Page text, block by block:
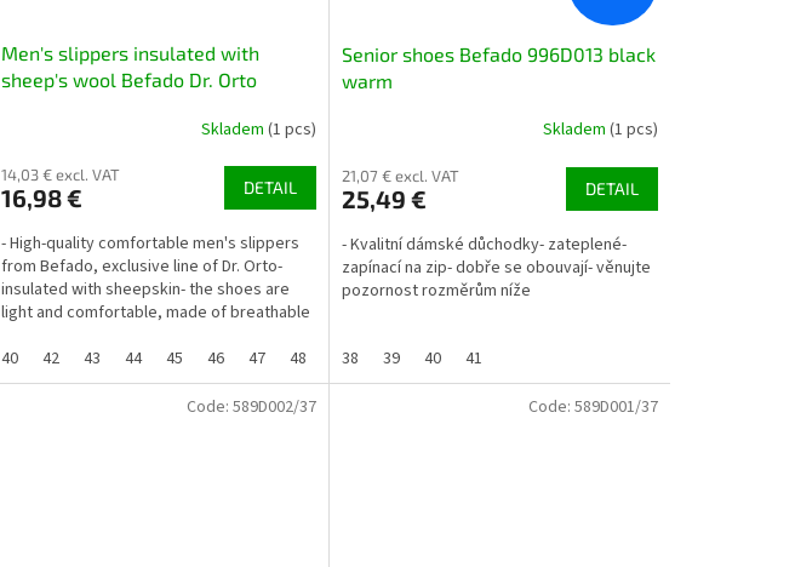
Men's slippers insulated with
sheep's wool Befado Dr. Orto
Skladem (1 pcs)
14,03 € excl. VAT
16,98 € DETAIL
- High-quality comfortable men's slippers
from Befado, exclusive line of Dr. Orto-
insulated with sheepskin- the shoes are
light and comfortable, made of breathable
40
42 43 44 45 46 47 48
Senior shoes Befado 996D013 black
warm
Skladem (1 pcs)
21,07 € excl. VAT
25,49 € DETAIL
- Kvalitní dámské důchodky- zateplené-
zapínací na zip- dobře se obouvají- věnujte
pozornost rozměrům níže
38 39 40 41
Code: 589D002/37 Code: 589D001/37